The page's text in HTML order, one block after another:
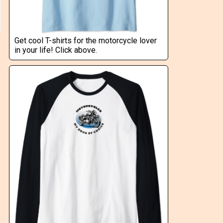
Get cool T-shirts for the motorcycle lover
in your life! Click above.